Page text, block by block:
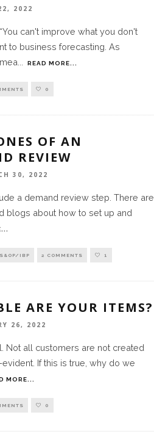
2022
can't improve what you don't
to business forecasting. As
READ MORE...
0
OF AN
REVIEW
30, 2022
a demand review step. There are
blogs about how to set up and
S&OP/IBP 2 COMMENTS 1
ARE YOUR ITEMS?
26, 2022
Not all customers are not created
If this is true, why do we
MORE...
0